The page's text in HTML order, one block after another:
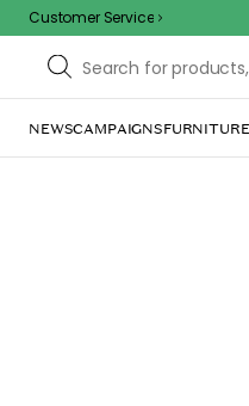
Customer Service
NEWSCAMPAIGNSFURNITURE